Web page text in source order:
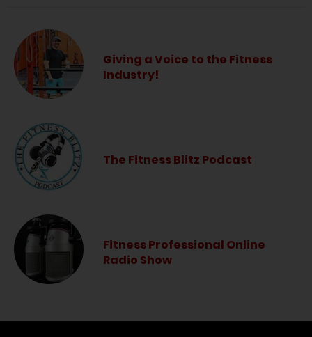
Giving a Voice to the Fitness
Industry!
The Fitness Blitz Podcast
Fitness Professional Online
Radio Show